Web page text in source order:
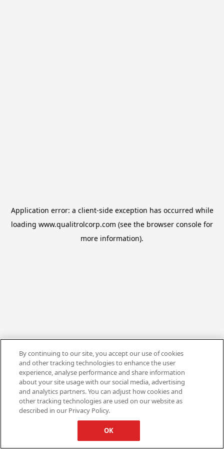
Application error: a client-side exception has occurred while
loading www.qualitrolcorp.com (see the browser console for
more information).
By continuing to our site, you accept our use of cookies
and other tracking technologies to enhance the user
experience, analyse performance and share information
about your site usage with our social media, advertising
and analytics partners. You can adjust how cookies and
other tracking technologies are used on our website as
described in our Privacy Policy.
OK